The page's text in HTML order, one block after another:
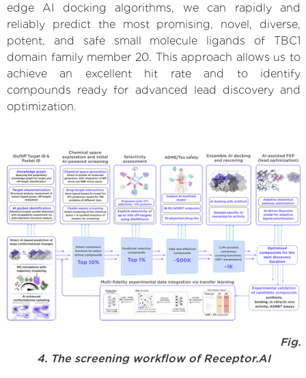
edge AI docking algorithms, we can rapidly and
reliably predict the most promising, novel, diverse,
potent, and safe small molecule ligands of TBC1
domain family member 20. This approach allows us to
achieve an excellent hit rate and to identify
compounds ready for advanced lead discovery and
optimization.
Fig.
4. The screening workflow of Receptor.AI